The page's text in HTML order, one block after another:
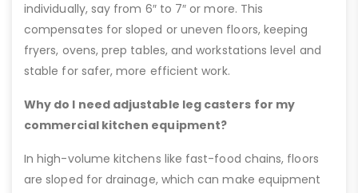
individually, say from 6″ to 7″ or more. This
compensates for sloped or uneven floors, keeping
fryers, ovens, prep tables, and workstations level and
stable for safer, more efficient work.
Why do I need adjustable leg casters for my
commercial kitchen equipment?
In high-volume kitchens like fast-food chains, floors
are sloped for drainage, which can make equipment